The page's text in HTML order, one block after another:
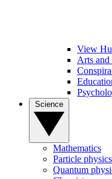
View
Arts and
Mathematics
Particle physics
Quantum